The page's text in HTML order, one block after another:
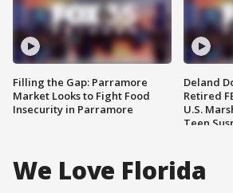
Filling the Gap: Parramore
Market Looks to Fight Food
Insecurity in Parramore
Deland
Retired
U.S.
Teen
We Love Florida